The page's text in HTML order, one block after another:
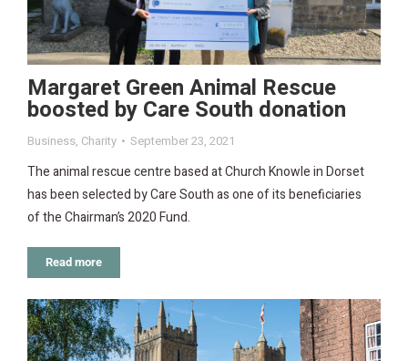
Margaret Green Animal Rescue
boosted by Care South donation
Business, Charity September 23, 2021
The animal rescue centre based at Church Knowle in Dorset
has been selected by Care South as one of its beneficiaries
of the Chairman’s 2020 Fund.
Read more